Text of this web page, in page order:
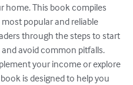
This book compiles
popular and reliable
through the steps to start
avoid common pitfalls.
your income or explore
is designed to help you